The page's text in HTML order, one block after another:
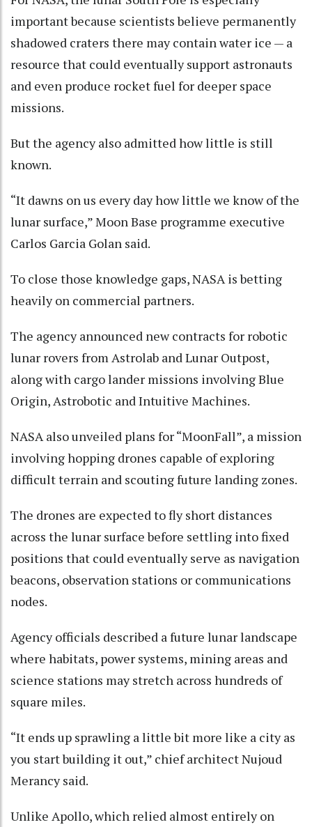
important because scientists believe permanently
shadowed craters there may contain water ice — a
resource that could eventually support astronauts
and even produce rocket fuel for deeper space
missions.
But the agency also admitted how little is still
known.
“It dawns on us every day how little we know of the
lunar surface,” Moon Base programme executive
Carlos Garcia Golan said.
To close those knowledge gaps, NASA is betting
heavily on commercial partners.
The agency announced new contracts for robotic
lunar rovers from Astrolab and Lunar Outpost,
along with cargo lander missions involving Blue
Origin, Astrobotic and Intuitive Machines.
NASA also unveiled plans for “MoonFall”, a mission
involving hopping drones capable of exploring
difficult terrain and scouting future landing zones.
The drones are expected to fly short distances
across the lunar surface before settling into fixed
positions that could eventually serve as navigation
beacons, observation stations or communications
nodes.
Agency officials described a future lunar landscape
where habitats, power systems, mining areas and
science stations may stretch across hundreds of
square miles.
“It ends up sprawling a little bit more like a city as
you start building it out,” chief architect Nujoud
Merancy said.
Unlike Apollo, which relied almost entirely on